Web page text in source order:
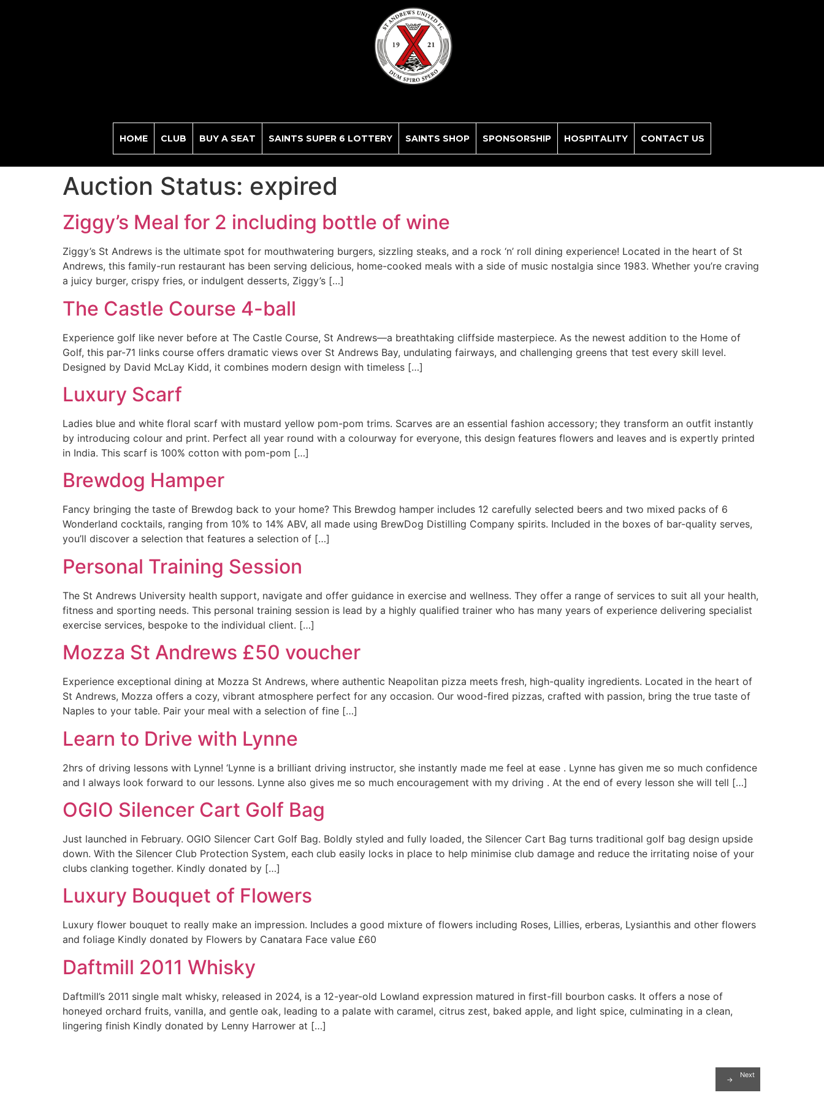
HOME CLUB BUY A SEAT SAINTS SUPER 6 LOTTERY SAINTS SHOP SPONSORSHIP HOSPITALITY CONTACT US
Auction Status: expired
Ziggy’s Meal for 2 including bottle of wine
Ziggy’s St Andrews is the ultimate spot for mouthwatering burgers, sizzling steaks, and a rock ‘n’ roll dining experience! Located in the heart of St
Andrews, this family-run restaurant has been serving delicious, home-cooked meals with a side of music nostalgia since 1983. Whether you’re craving
a juicy burger, crispy fries, or indulgent desserts, Ziggy’s […]
The Castle Course 4-ball
Experience golf like never before at The Castle Course, St Andrews—a breathtaking cliffside masterpiece. As the newest addition to the Home of
Golf, this par-71 links course offers dramatic views over St Andrews Bay, undulating fairways, and challenging greens that test every skill level.
Designed by David McLay Kidd, it combines modern design with timeless […]
Luxury Scarf
Ladies blue and white floral scarf with mustard yellow pom-pom trims. Scarves are an essential fashion accessory; they transform an outfit instantly
by introducing colour and print. Perfect all year round with a colourway for everyone, this design features flowers and leaves and is expertly printed
in India. This scarf is 100% cotton with pom-pom […]
Brewdog Hamper
Fancy bringing the taste of Brewdog back to your home? This Brewdog hamper includes 12 carefully selected beers and two mixed packs of 6
Wonderland cocktails, ranging from 10% to 14% ABV, all made using BrewDog Distilling Company spirits. Included in the boxes of bar-quality serves,
you’ll discover a selection that features a selection of […]
Personal Training Session
The St Andrews University health support, navigate and offer guidance in exercise and wellness. They offer a range of services to suit all your health,
fitness and sporting needs. This personal training session is lead by a highly qualified trainer who has many years of experience delivering specialist
exercise services, bespoke to the individual client. […]
Mozza St Andrews £50 voucher
Experience exceptional dining at Mozza St Andrews, where authentic Neapolitan pizza meets fresh, high-quality ingredients. Located in the heart of
St Andrews, Mozza offers a cozy, vibrant atmosphere perfect for any occasion. Our wood-fired pizzas, crafted with passion, bring the true taste of
Naples to your table. Pair your meal with a selection of fine […]
Learn to Drive with Lynne
2hrs of driving lessons with Lynne! ‘Lynne is a brilliant driving instructor, she instantly made me feel at ease . Lynne has given me so much confidence
and I always look forward to our lessons. Lynne also gives me so much encouragement with my driving . At the end of every lesson she will tell […]
OGIO Silencer Cart Golf Bag
Just launched in February. OGIO Silencer Cart Golf Bag. Boldly styled and fully loaded, the Silencer Cart Bag turns traditional golf bag design upside
down. With the Silencer Club Protection System, each club easily locks in place to help minimise club damage and reduce the irritating noise of your
clubs clanking together. Kindly donated by […]
Luxury Bouquet of Flowers
Luxury flower bouquet to really make an impression. Includes a good mixture of flowers including Roses, Lillies, erberas, Lysianthis and other flowers
and foliage Kindly donated by Flowers by Canatara Face value £60
Daftmill 2011 Whisky
Daftmill’s 2011 single malt whisky, released in 2024, is a 12-year-old Lowland expression matured in first-fill bourbon casks. It offers a nose of
honeyed orchard fruits, vanilla, and gentle oak, leading to a palate with caramel, citrus zest, baked apple, and light spice, culminating in a clean,
lingering finish Kindly donated by Lenny Harrower at […]
Next
→